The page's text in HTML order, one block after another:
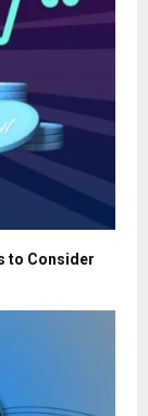
to Consider